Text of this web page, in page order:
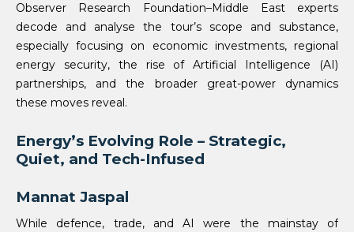
Observer Research Foundation–Middle East experts
decode and analyse the tour’s scope and substance,
especially focusing on economic investments, regional
energy security, the rise of Artificial Intelligence (AI)
partnerships, and the broader great-power dynamics
these moves reveal.
Energy’s Evolving Role – Strategic,
Quiet, and Tech-Infused
Mannat Jaspal
While defence, trade, and AI were the mainstay of